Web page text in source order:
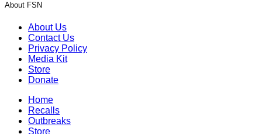
About FSN
About Us
Contact Us
Privacy Policy
Media Kit
Store
Donate
Home
Recalls
Outbreaks
Store